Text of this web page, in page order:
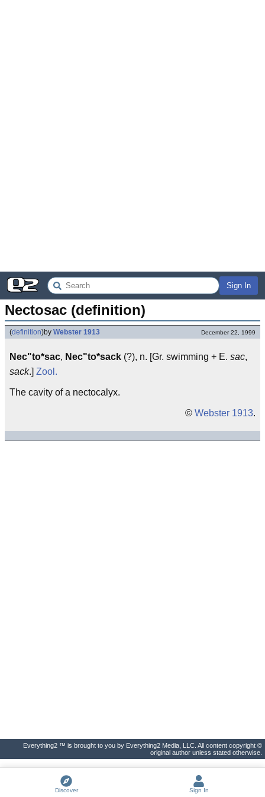
Sign In
Nectosac (definition)
(definition)by Webster 1913 December 22, 1999
Nec"to*sac, Nec"to*sack (?), n. [Gr. swimming + E. sac,
sack.] Zool.
The cavity of a nectocalyx.
© Webster 1913.
Everything2 ™ is brought to you by Everything2 Media, LLC. All content copyright ©
original author unless stated otherwise.
Discover Sign In